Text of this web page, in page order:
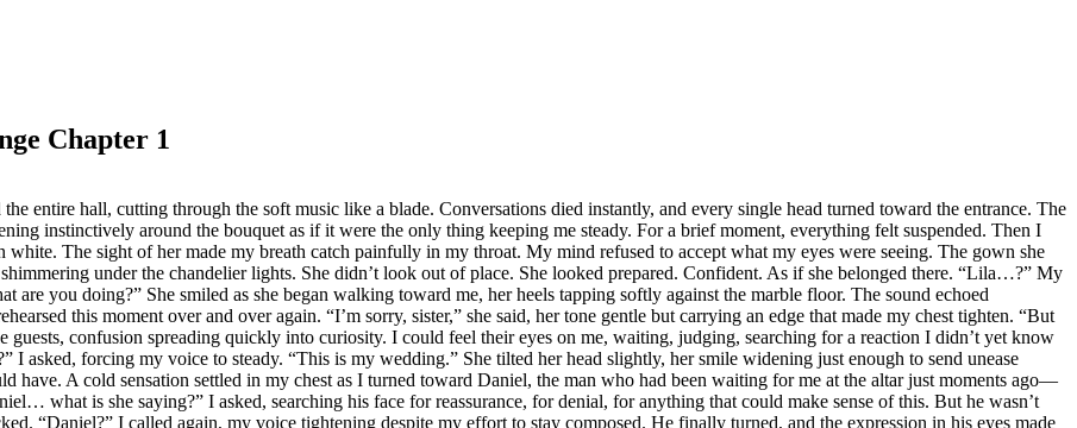
Chapter 1
entire hall, cutting through the soft music like a blade. Conversations died instantly, and every single head turned toward the entrance. The
instinctively around the bouquet as if it were the only thing keeping me steady. For a brief moment, everything felt suspended. Then I
The sight of her made my breath catch painfully in my throat. My mind refused to accept what my eyes were seeing. The gown she
under the chandelier lights. She didn’t look out of place. She looked prepared. Confident. As if she belonged there. “Lila…?” My
are you doing?” She smiled as she began walking toward me, her heels tapping softly against the marble floor. The sound echoed
this moment over and over again. “I’m sorry, sister,” she said, her tone gentle but carrying an edge that made my chest tighten. “But
confusion spreading quickly into curiosity. I could feel their eyes on me, waiting, judging, searching for a reaction I didn’t yet know
asked, forcing my voice to steady. “This is my wedding.” She tilted her head slightly, her smile widening just enough to send unease
have. A cold sensation settled in my chest as I turned toward Daniel, the man who had been waiting for me at the altar just moments ago—
what is she saying?” I asked, searching his face for reassurance, for denial, for anything that could make sense of this. But he wasn’t
“Daniel?” I called again, my voice tightening despite my effort to stay composed. He finally turned, and the expression in his eyes made